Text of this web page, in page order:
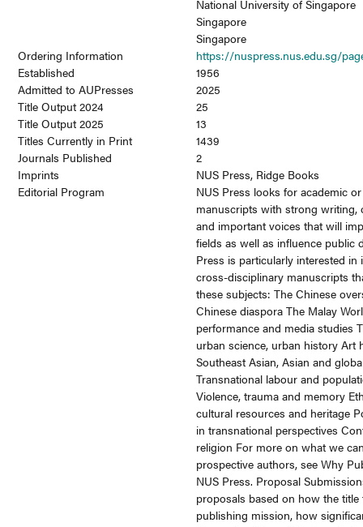
National University of Singapore
Singapore
Singapore
Ordering Information
https://nuspress.nus.edu.sg/
Established
1956
Admitted to AUPresses
2025
Title Output 2024
25
Title Output 2025
13
Titles Currently in Print
1439
Journals Published
2
Imprints
NUS Press, Ridge Books
Editorial Program
NUS Press looks for academic
manuscripts with strong writing,
and important voices that will
fields as well as influence public
Press is particularly interested in
cross-disciplinary manuscripts
these subjects: The Chinese
Chinese diaspora The Malay
performance and media studies
urban science, urban history Art
Southeast Asian, Asian and
Transnational labour and
Violence, trauma and memory
cultural resources and heritage
in transnational perspectives
religion For more on what we
prospective authors, see Why
NUS Press. Proposal
proposals based on how the
publishing mission, how